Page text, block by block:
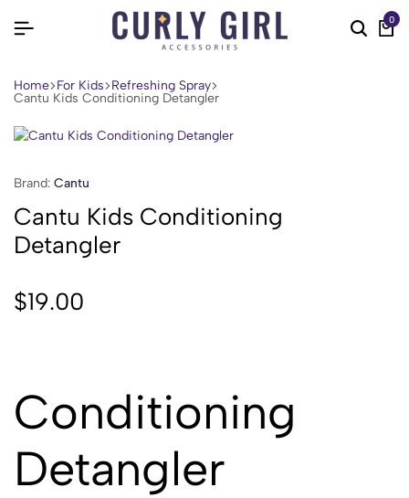
0
Home For Kids Refreshing Spray
Cantu Kids Conditioning Detangler
Brand: Cantu
Cantu Kids Conditioning
Detangler
$19.00
Conditioning
Detangler